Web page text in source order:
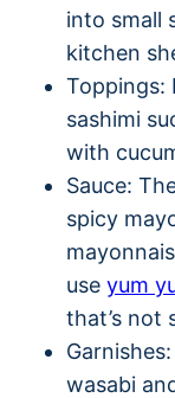
into small
kitchen
Toppings:
sashimi
with
Sauce:
spicy
use yum
that’s not
wasabi